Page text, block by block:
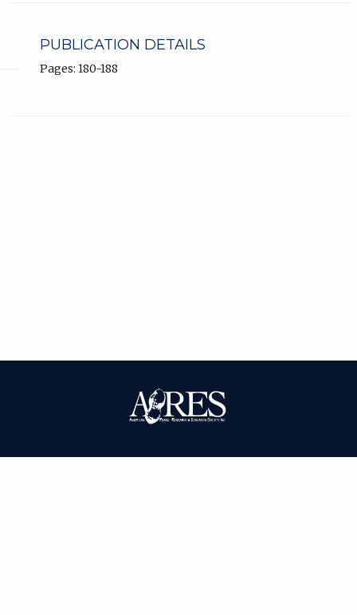
PUBLICATION DETAILS
Pages: 180-188